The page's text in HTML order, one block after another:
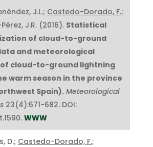
J.L.; Castedo-Dorado, F.;
J.R. (2016). Statistical
of cloud-to-ground
and meteorological
cloud-to-ground lightning
warm season in the province
Spain).Meteorological
23(4):671-682. DOI:
WWW
D.; Castedo-Dorado, F.;